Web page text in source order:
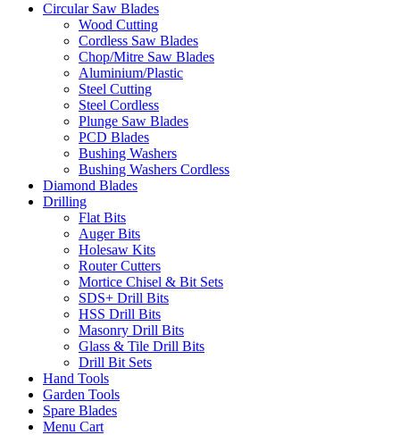
Circular Saw Blades
Wood Cutting
Cordless Saw Blades
Chop/Mitre Saw Blades
Aluminium/Plastic
Steel Cutting
Steel Cordless
Plunge Saw Blades
PCD Blades
Bushing Washers
Bushing Washers Cordless
Diamond Blades
Drilling
Flat Bits
Auger Bits
Holesaw Kits
Router Cutters
Mortice Chisel & Bit Sets
SDS+ Drill Bits
HSS Drill Bits
Masonry Drill Bits
Glass & Tile Drill Bits
Drill Bit Sets
Hand Tools
Garden Tools
Spare Blades
Menu Cart